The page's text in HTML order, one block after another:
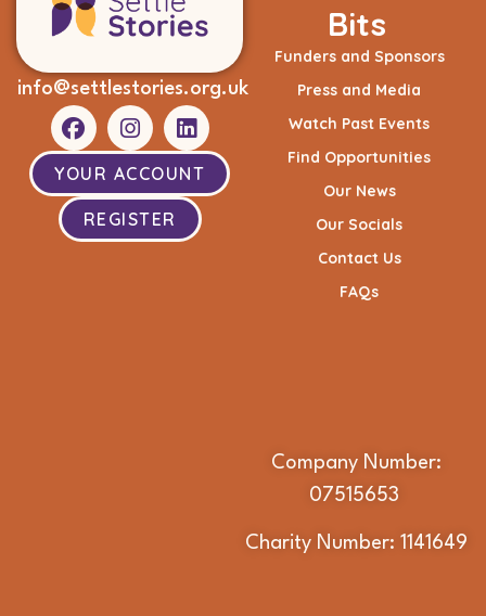
info@settlestories.org.uk
YOUR ACCOUNT
REGISTER
Bits
Funders and Sponsors
Press and Media
Watch Past Events
Find Opportunities
Our News
Our Socials
Contact Us
FAQs
Company Number:
07515653
Charity Number: 1141649